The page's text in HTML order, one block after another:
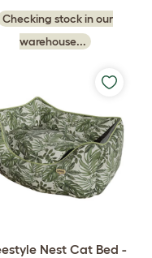
Checking stock in our
warehouse...
Nest Cat Bed -